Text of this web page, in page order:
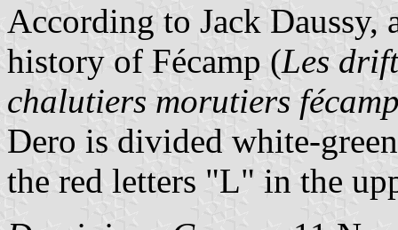
According to Jack
history of Fécamp (Les
chalutiers morutiers
Dero is divided white-
the red letters "L" in the